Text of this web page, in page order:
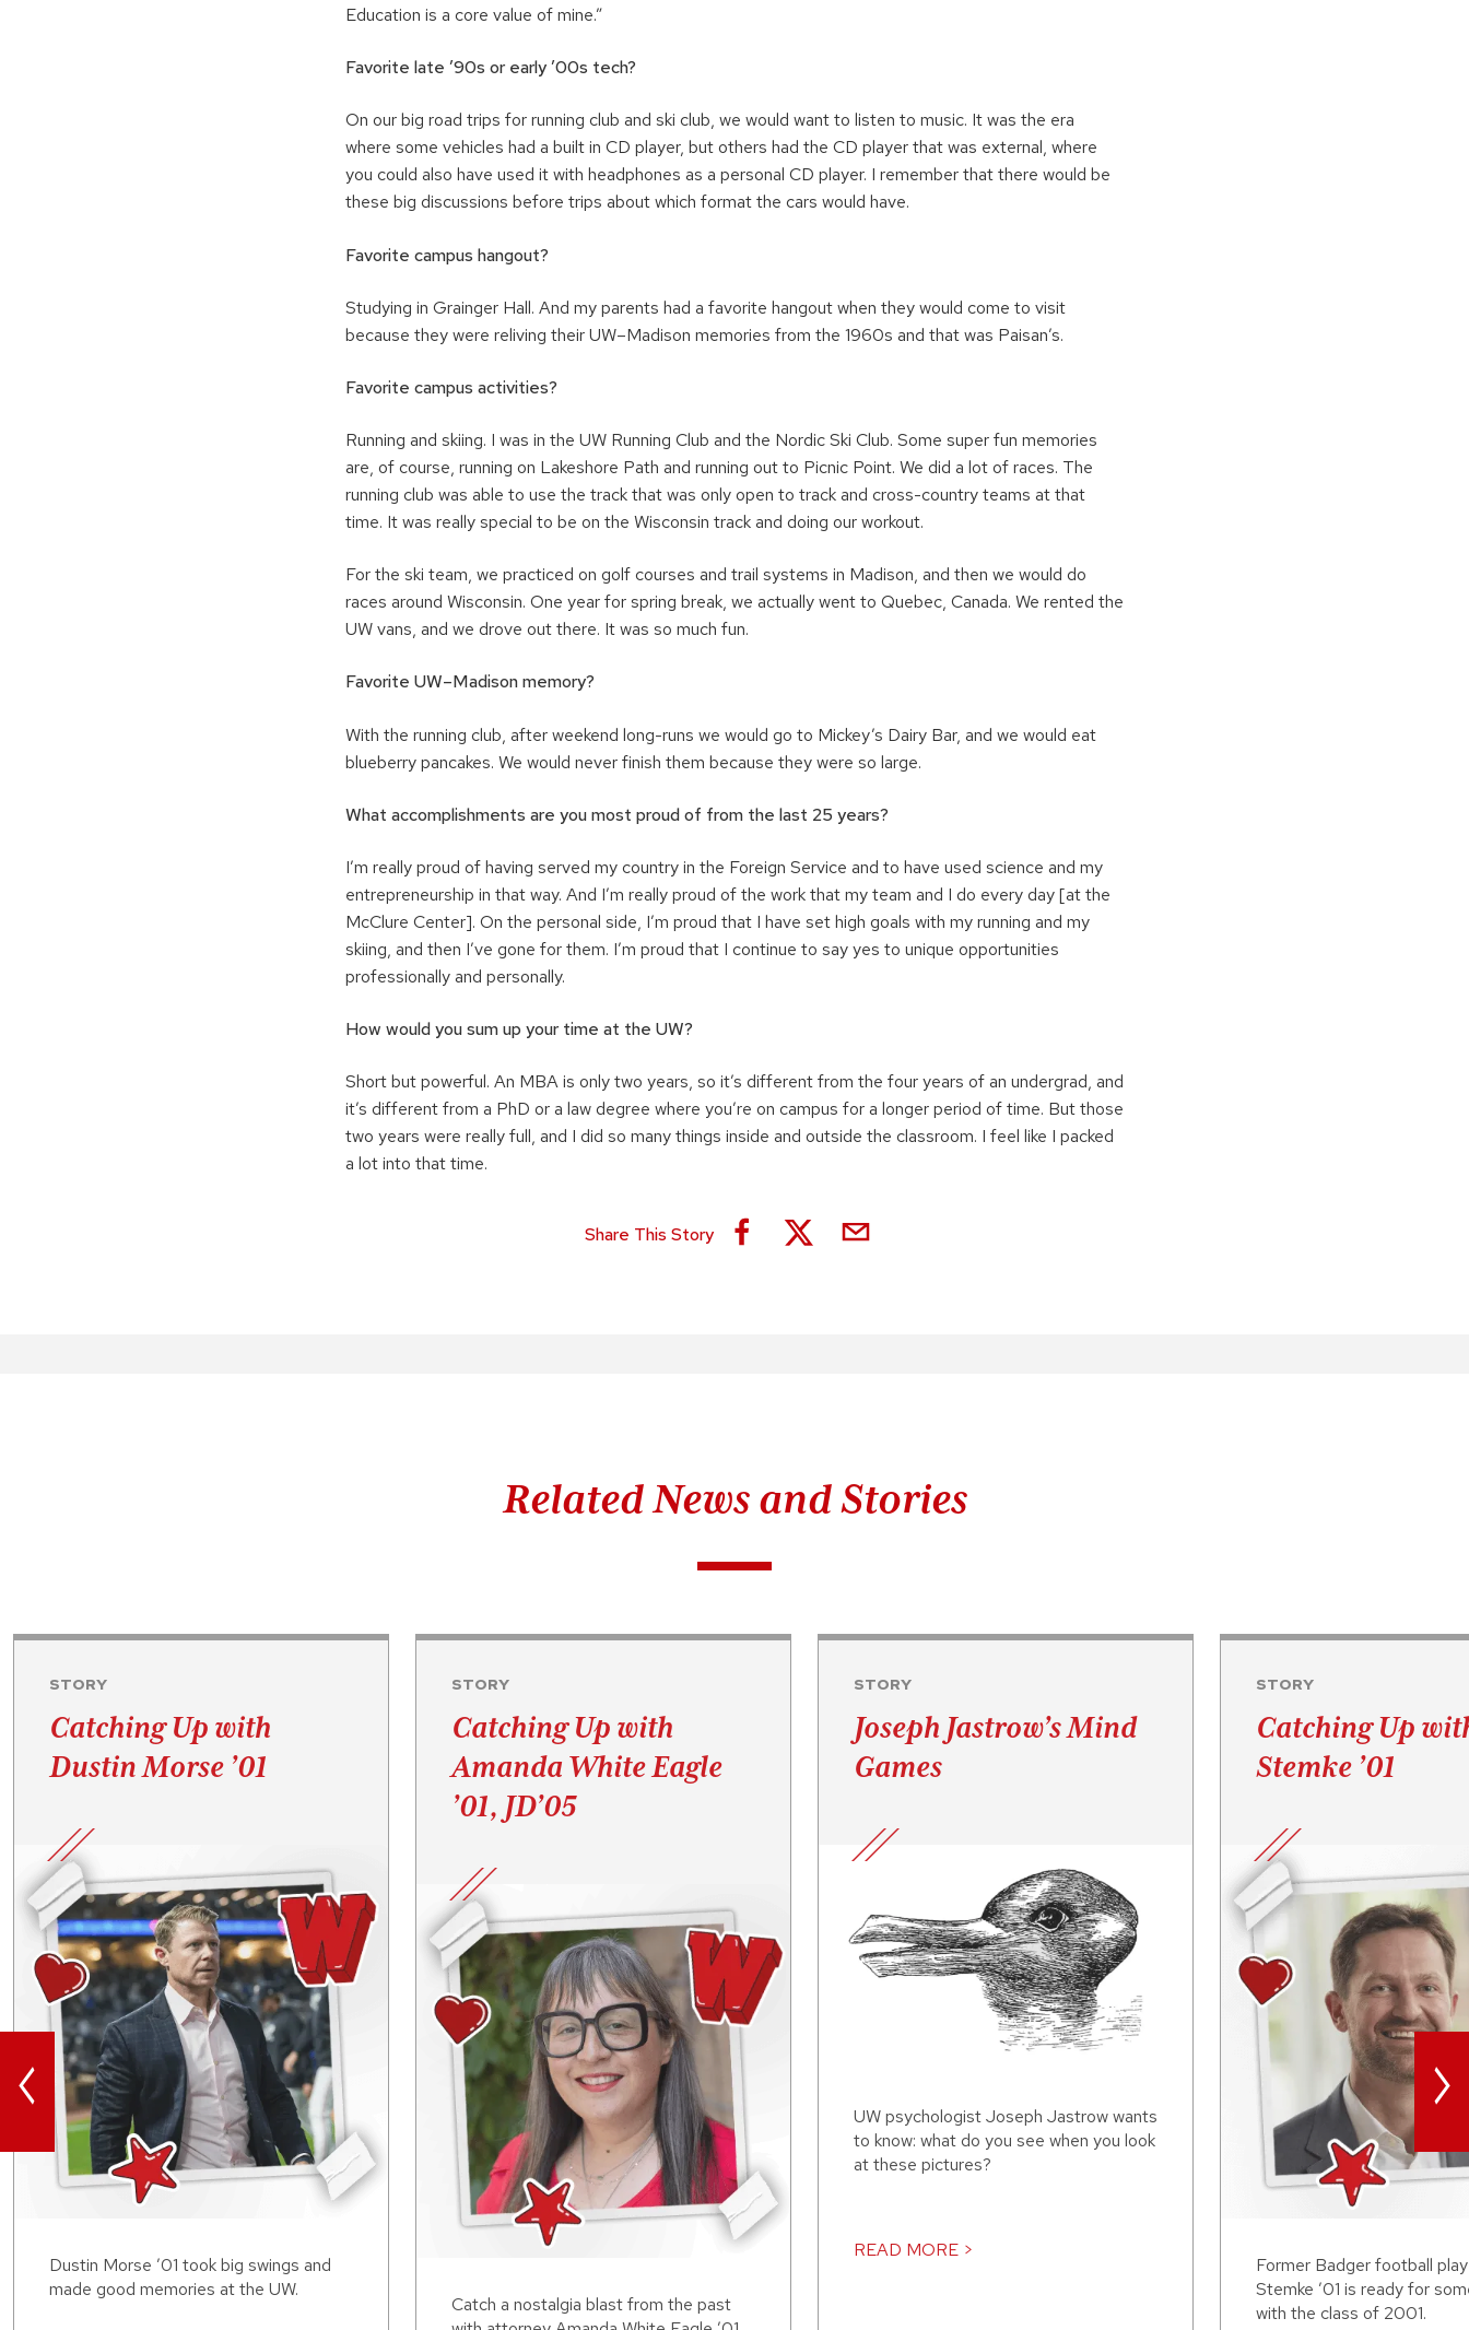
Education is a core value of mine.”
Favorite late ’90s or early ’00s tech?
On our big road trips for running club and ski club, we would want to listen to music. It was the era
where some vehicles had a built in CD player, but others had the CD player that was external, where
you could also have used it with headphones as a personal CD player. I remember that there would be
these big discussions before trips about which format the cars would have.
Favorite campus hangout?
Studying in Grainger Hall. And my parents had a favorite hangout when they would come to visit
because they were reliving their UW–Madison memories from the 1960s and that was Paisan’s.
Favorite campus activities?
Running and skiing. I was in the UW Running Club and the Nordic Ski Club. Some super fun memories
are, of course, running on Lakeshore Path and running out to Picnic Point. We did a lot of races. The
running club was able to use the track that was only open to track and cross-country teams at that
time. It was really special to be on the Wisconsin track and doing our workout.
For the ski team, we practiced on golf courses and trail systems in Madison, and then we would do
races around Wisconsin. One year for spring break, we actually went to Quebec, Canada. We rented the
UW vans, and we drove out there. It was so much fun.
Favorite UW–Madison memory?
With the running club, after weekend long-runs we would go to Mickey’s Dairy Bar, and we would eat
blueberry pancakes. We would never finish them because they were so large.
What accomplishments are you most proud of from the last 25 years?
I’m really proud of having served my country in the Foreign Service and to have used science and my
entrepreneurship in that way. And I’m really proud of the work that my team and I do every day [at the
McClure Center]. On the personal side, I’m proud that I have set high goals with my running and my
skiing, and then I’ve gone for them. I’m proud that I continue to say yes to unique opportunities
professionally and personally.
How would you sum up your time at the UW?
Short but powerful. An MBA is only two years, so it’s different from the four years of an undergrad, and
it’s different from a PhD or a law degree where you’re on campus for a longer period of time. But those
two years were really full, and I did so many things inside and outside the classroom. I feel like I packed
a lot into that time.
Share This Story
Related News and Stories
<
STORY
Catching Up with
Dustin Morse ’01
Dustin Morse ’01 took big swings and
made good memories at the UW.
STORY
Catching Up with
Amanda White Eagle
’01, JD’05
Catch a nostalgia blast from the past
STORY
Joseph Jastrow’s Mind
Games
UW psychologist Joseph Jastrow wants
to know: what do you see when you look
at these pictures?
READ MORE >
STORY
Catching Up
Stemke ’01
Former Badger football
Stemke ’01 is ready for
with the class of 2001.
>